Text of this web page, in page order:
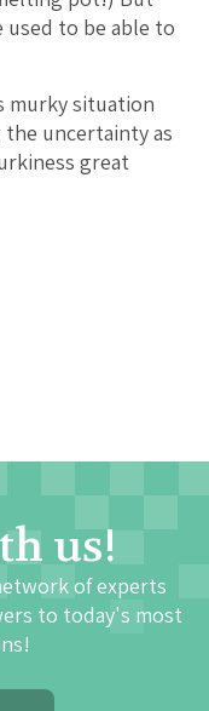
used to be able to
murky situation
uncertainty as
great
us!
of experts
to today's most